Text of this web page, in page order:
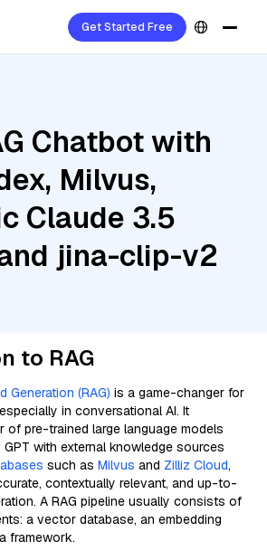
Get Started Free
Chatbot with
Milvus,
Claude 3.5
jina-clip-v2
to RAG
Generation (RAG) is a game-changer for
in conversational AI. It
of pre-trained large language models
GPT with external knowledge sources
such as Milvus and Zilliz Cloud,
contextually relevant, and up-to-
A RAG pipeline usually consists of
a vector database, an embedding
framework.